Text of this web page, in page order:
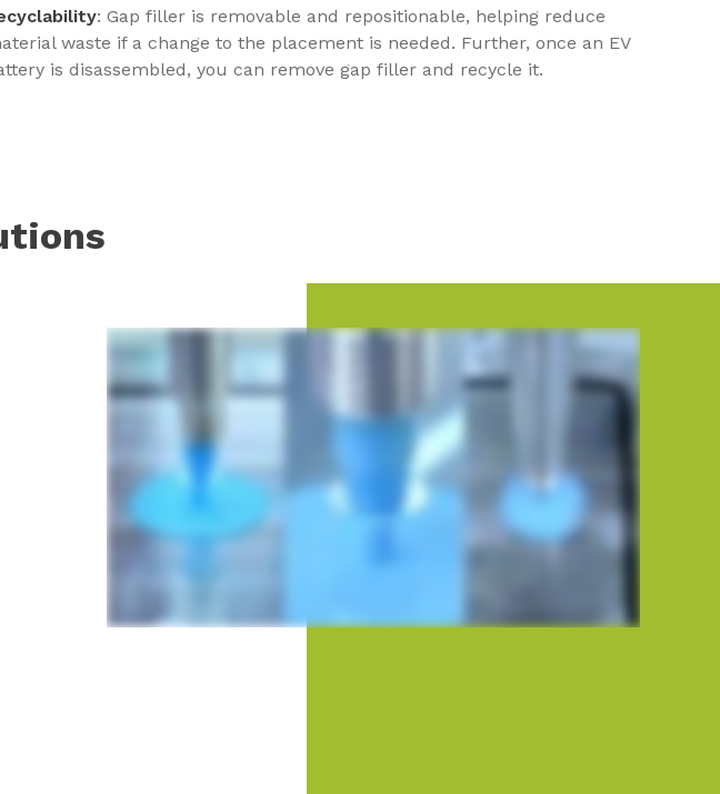
: Gap filler is removable and repositionable, helping reduce
waste if a change to the placement is needed. Further, once an EV
is disassembled, you can remove gap filler and recycle it.